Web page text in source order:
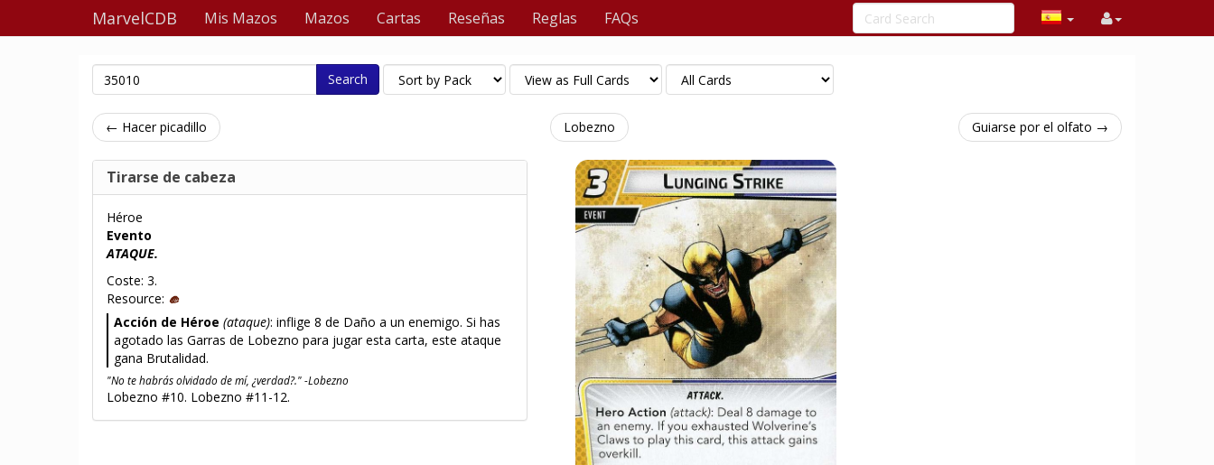
MarvelCDB Mis Mazos Mazos Cartas Reseñas Reglas FAQs
Search
← Hacer picadillo Lobezno Guiarse por el olfato →
Tirarse de cabeza
Héroe
Evento
ATAQUE.
Coste: 3.
Resource:
Acción de Héroe (ataque): inflige 8 de Daño a un enemigo. Si has
agotado las Garras de Lobezno para jugar esta carta, este ataque
gana Brutalidad.
"No te habrás olvidado de mí, ¿verdad?." -Lobezno
Lobezno #10. Lobezno #11-12.